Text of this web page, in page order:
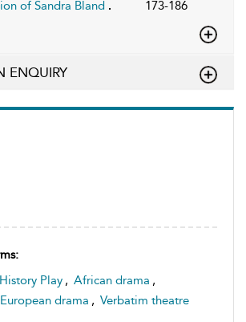
History Play , African drama ,
European drama , Verbatim theatre
of Sandra Bland
173-186
ENQUIRY